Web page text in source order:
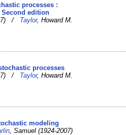
processes :
edition
/ Taylor, Howard M.
processes
/ Taylor, Howard M.
modeling
, Samuel (1924-2007)